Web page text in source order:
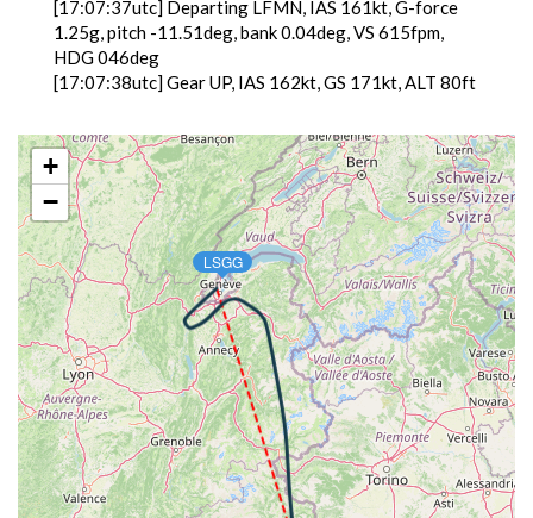
[17:07:37utc] Departing LFMN, IAS 161kt, G-force
1.25g, pitch -11.51deg, bank 0.04deg, VS 615fpm,
HDG 046deg
[17:07:38utc] Gear UP, IAS 162kt, GS 171kt, ALT 80ft
VS 3179fpm, ALT 1250ft, PITCH -17.73deg, HDG
080deg, TAT 13deg, WIND 118/4kt
[17:11:22utc] Landing lights OFF, ALT 11240ft
[17:17:40utc] Aircraft at 23500ft, IAS 303kt, GS
406kt, HDG 343deg, TAT -36deg, WIND 336/18kt
[17:29:39utc] Aircraft descending, ALT 23350ft, IAS
304kt, GS 406kt, HDG 349deg, VS -1010fpm, TAT
-35deg, WIND 334/20kt
[17:40:19utc] Landing lights ON, ALT 9730ft
[17:45:52utc] Gear DOWN, IAS 199kt, GS 202kt, ALT
4400ft
[17:47:57utc] On approach, IAS 144, VS -808fpm, ALT
2530ft, pitch -1deg, HDG 045deg
[17:49:37utc] Landed with a landing rate of -654fpm,
touchdown speed 96kt, G-force 0.94g, pitch 0.8deg,
bank -0.65deg
LSGG
+
−